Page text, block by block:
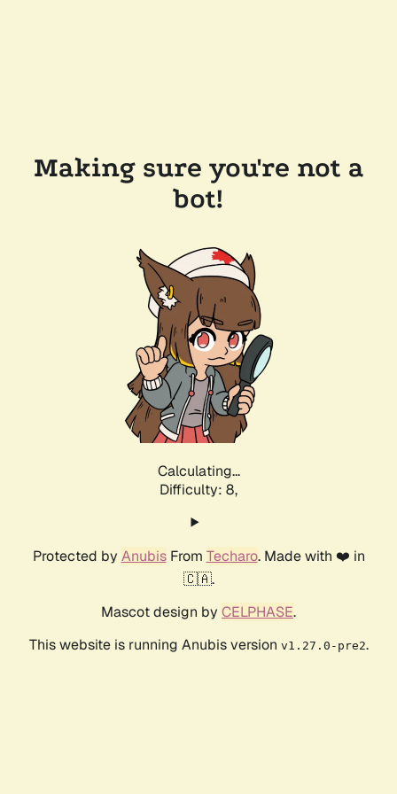
Making sure you're not a
bot!
Calculating...
Difficulty: 8,
Protected by AnubisFrom Techaro. Made with ❤️ in
🇨🇦.
Mascot design by CELPHASE.
This website is running Anubis version v1.27.0-pre2.